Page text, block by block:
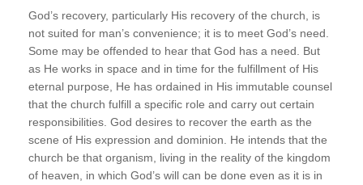
God’s recovery, particularly His recovery of the church, is
not suited for man’s convenience; it is to meet God’s need.
Some may be offended to hear that God has a need. But
as He works in space and in time for the fulfillment of His
eternal purpose, He has ordained in His immutable counsel
that the church fulfill a specific role and carry out certain
responsibilities. God desires to recover the earth as the
scene of His expression and dominion. He intends that the
church be that organism, living in the reality of the kingdom
of heaven, in which God’s will can be done even as it is in